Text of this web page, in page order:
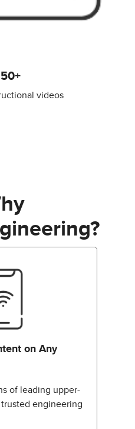
videos
on Any
of leading upper-
engineering